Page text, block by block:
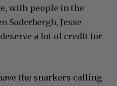
with people in the
Soderbergh, Jesse
a lot of credit for
the snarkers calling